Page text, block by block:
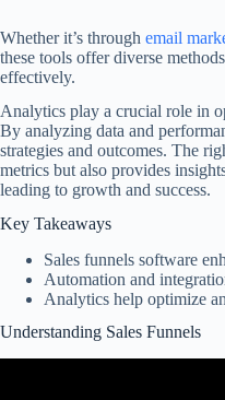
Whether it’s through email
these tools offer diverse
effectively.
Analytics play a crucial role in
By analyzing data and
strategies and outcomes. The
metrics but also provides
leading to growth and success.
Key Takeaways
Sales funnels software
Automation and
Analytics help optimize
Understanding Sales Funnels